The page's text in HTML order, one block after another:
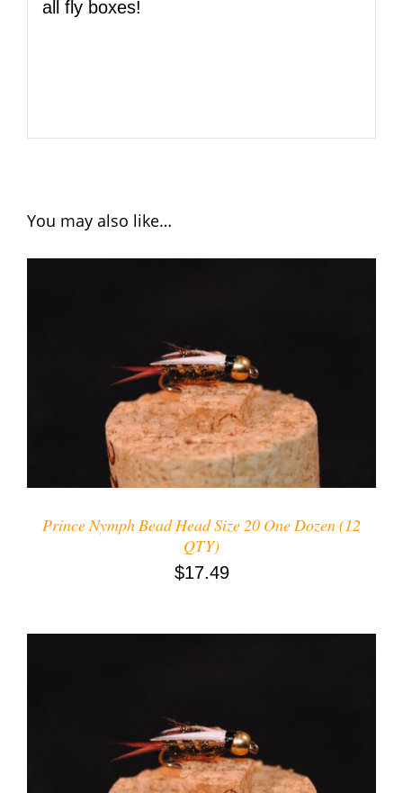
all fly boxes!
You may also like…
ADD TO CART
/
Prince Nymph Bead Head Size 20 One Dozen (12
QTY)
$17.49
ADD TO CART
/